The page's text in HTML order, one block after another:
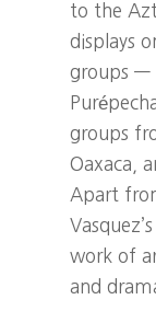
to the
displays
groups —
groups
Oaxaca,
Apart
work of
and